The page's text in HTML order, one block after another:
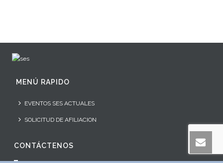
MENÚ RAPIDO
EVENTOS SES ACTUALES
SOLICITUD DE AFILIACION
CONTÁCTENOS